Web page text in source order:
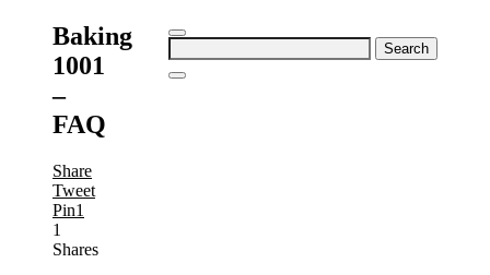
Search
for:
Baking
1001
–
FAQ
Share
Tweet
Pin1
1
Shares